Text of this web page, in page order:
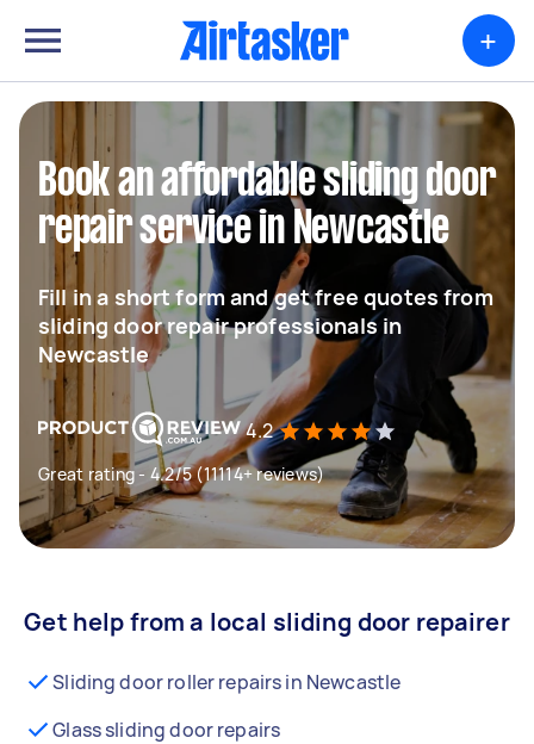
+
Book an affordable sliding door
repair service in Newcastle
Fill in a short form and get free quotes from
sliding door repair professionals in
Newcastle
4.2
Great rating - 4.2/5 (11114+ reviews)
Get help from a local sliding door repairer
Sliding door roller repairs in Newcastle
Glass sliding door repairs